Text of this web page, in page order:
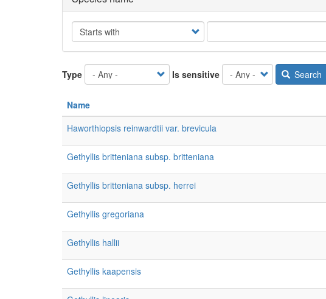
Operator
Type Is sensitive Search
Name
Haworthiopsis reinwardtii var. brevicula
Gethyllis britteniana subsp. britteniana
Gethyllis britteniana subsp. herrei
Gethyllis gregoriana
Gethyllis hallii
Gethyllis kaapensis